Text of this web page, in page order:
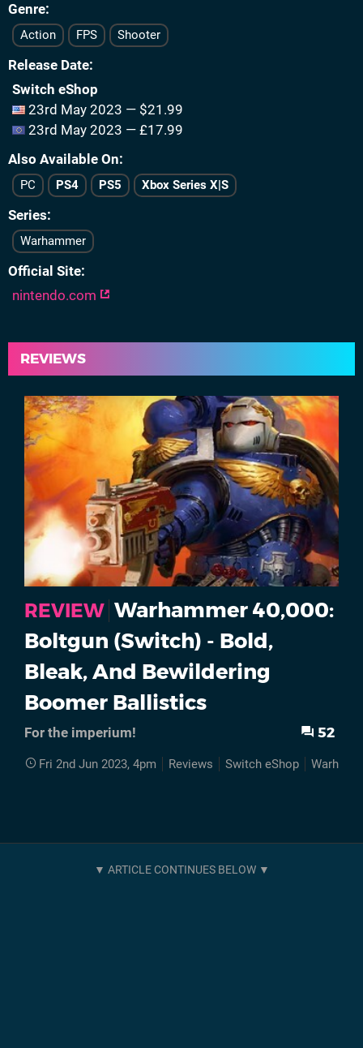
Genre
Action FPS Shooter
Release Date
Switch eShop
23rd May 2023 — $21.99
23rd May 2023 — £17.99
Also Available On
PC PS4 PS5 Xbox Series X|S
Series
Warhammer
Official Site
nintendo.com
REVIEWS
REVIEW Warhammer 40,000:
Boltgun (Switch) - Bold,
Bleak, And Bewildering
Boomer Ballistics
For the imperium! 52
Fri 2nd Jun 2023, 4pm Reviews Switch eShop